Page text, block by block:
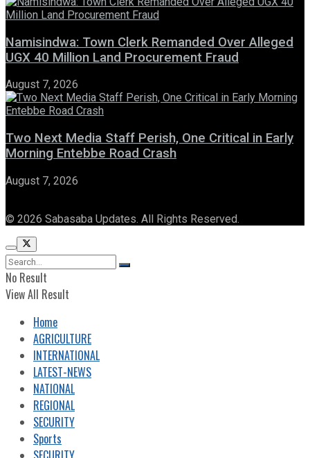
Namisindwa: Town Clerk Remanded Over Alleged
UGX 40 Million Land Procurement Fraud
August 7, 2026
Two Next Media Staff Perish, One Critical in Early
Morning Entebbe Road Crash
August 7, 2026
© 2026 Sabasaba Updates. All Rights Reserved.
No Result
View All Result
Home
AGRICULTURE
INTERNATIONAL
LATEST-NEWS
NATIONAL
REGIONAL
SECURITY
Sports